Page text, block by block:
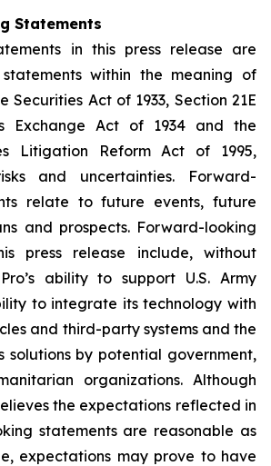
Statements
in this press release are
within the meaning of
Securities Act of 1933, Section 21E
Exchange Act of 1934 and the
Litigation Reform Act of 1995,
and uncertainties. Forward-
relate to future events, future
and prospects. Forward-looking
press release include, without
ability to support U.S. Army
to integrate its technology with
and third-party systems and the
solutions by potential government,
organizations. Although
the expectations reflected in
statements are reasonable as
expectations may prove to have